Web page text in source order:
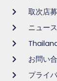
取次店
ニュース
お問い
プライ